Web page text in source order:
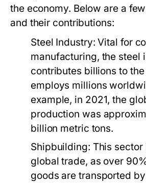
the economy. Below are a
and their contributions:
Steel Industry: Vital for
manufacturing, the steel
contributes billions to
employs millions
example, in 2021, the
production was
billion metric tons.
Shipbuilding: This sector
global trade, as over
goods are transported